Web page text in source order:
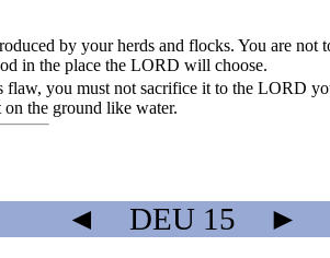
by your herds and flocks. You are not
in the place the LORD will choose.
flaw, you must not sacrifice it to the LORD
on the ground like water.
◄ DEU 15 ►